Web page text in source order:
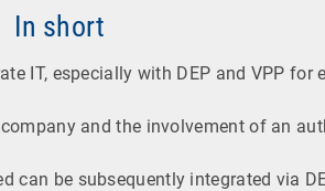
In short
IT, especially with DEP and VPP for
and the involvement of an
can be subsequently integrated via